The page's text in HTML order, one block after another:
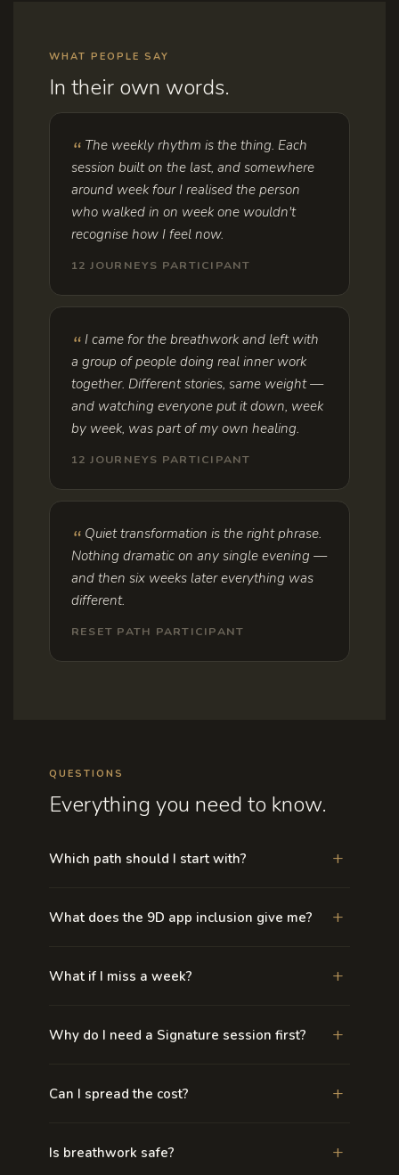
WHAT PEOPLE SAY
In their own words.
The weekly rhythm is the thing. Each
session built on the last, and somewhere
around week four I realised the person
who walked in on week one wouldn't
recognise how I feel now.
12 JOURNEYS PARTICIPANT
I came for the breathwork and left with
a group of people doing real inner work
together. Different stories, same weight —
and watching everyone put it down, week
by week, was part of my own healing.
12 JOURNEYS PARTICIPANT
Quiet transformation is the right phrase.
Nothing dramatic on any single evening —
and then six weeks later everything was
different.
RESET PATH PARTICIPANT
QUESTIONS
Everything you need to know.
Which path should I start with? +
What does the 9D app inclusion give me? +
What if I miss a week? +
Why do I need a Signature session first? +
Can I spread the cost? +
Is breathwork safe? +